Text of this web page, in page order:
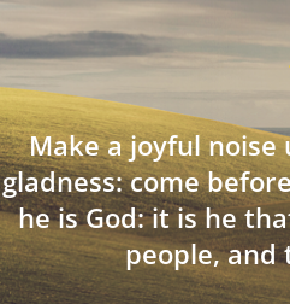
Make a joyful noise
gladness: come
he is God: it is he
people, and